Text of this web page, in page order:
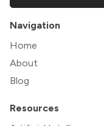
Navigation
Home
About
Blog
Resources